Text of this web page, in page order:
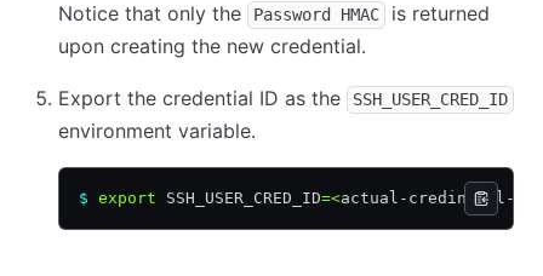
Notice that only the Password HMAC
is returned
upon creating the new credential.
Export the credential ID as the SSH_USER_CRED_ID
environment variable.
$ export SSH_USER_CRED_ID=<actual-credintial-id